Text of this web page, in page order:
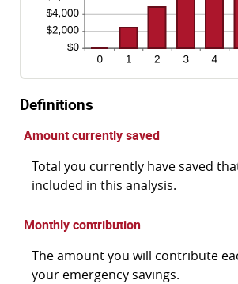
Definitions
Amount currently saved
Total you currently have saved
included in this analysis.
Monthly contribution
The amount you will contribute
your emergency savings.